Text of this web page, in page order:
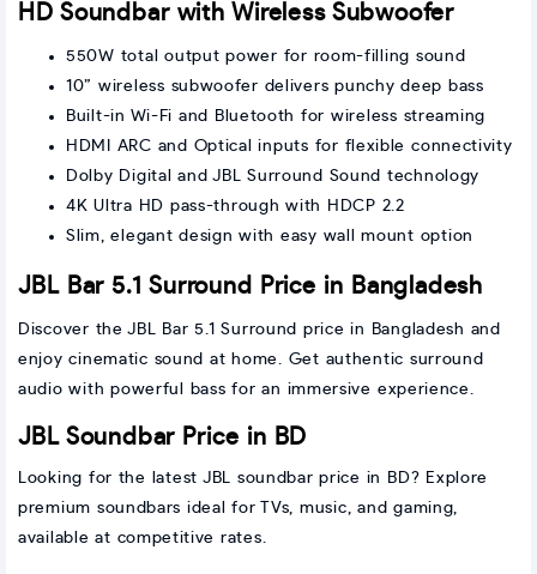
HD Soundbar with Wireless Subwoofer
550W total output power for room-filling sound
10” wireless subwoofer delivers punchy deep bass
Built-in Wi-Fi and Bluetooth for wireless streaming
HDMI ARC and Optical inputs for flexible connectivity
Dolby Digital and JBL Surround Sound technology
4K Ultra HD pass-through with HDCP 2.2
Slim, elegant design with easy wall mount option
JBL Bar 5.1 Surround Price in Bangladesh
Discover the JBL Bar 5.1 Surround price in Bangladesh and
enjoy cinematic sound at home. Get authentic surround
audio with powerful bass for an immersive experience.
JBL Soundbar Price in BD
Looking for the latest JBL soundbar price in BD? Explore
premium soundbars ideal for TVs, music, and gaming,
available at competitive rates.